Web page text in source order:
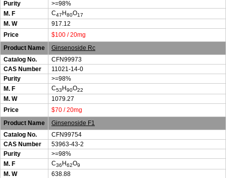
Purity
>=98%
M. F
C47 H80O17
M. W
917.12
Price
$100 / 20mg
Product Name
Ginsenoside Rc
Catalog No.
CFN99973
CAS Number
11021-14-0
Purity
>=98%
M. F
C53 H90O22
M. W
1079.27
Price
$70 / 20mg
Product Name
Ginsenoside F1
Catalog No.
CFN99754
CAS Number
53963-43-2
Purity
>=98%
M. F
C36 H62O9
M. W
638.88